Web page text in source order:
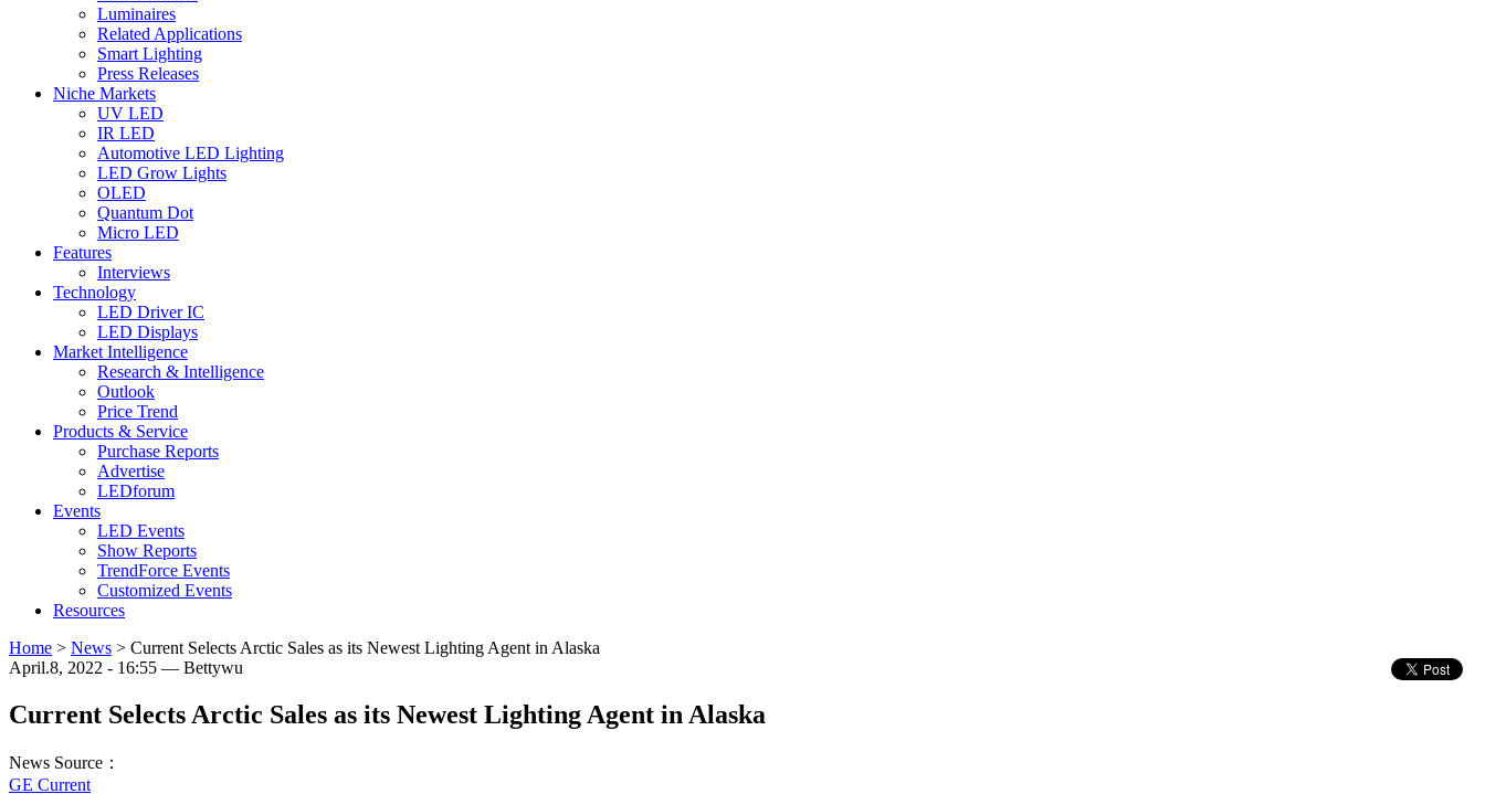
Luminaires
Related Applications
Smart Lighting
Press Releases
Niche Markets
UV LED
IR LED
Automotive LED Lighting
LED Grow Lights
OLED
Quantum Dot
Micro LED
Features
Interviews
Technology
LED Driver IC
LED Displays
Market Intelligence
Research & Intelligence
Outlook
Price Trend
Products & Service
Purchase Reports
Advertise
LEDforum
Events
LED Events
Show Reports
TrendForce Events
Customized Events
Resources
Home > News > Current Selects Arctic Sales as its Newest Lighting Agent in Alaska
April.8, 2022 - 16:55 — Bettywu
Current Selects Arctic Sales as its Newest Lighting Agent in Alaska
News Source：
GE Current